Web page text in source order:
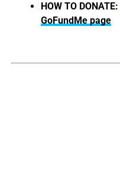
HOW TO DONATE:
GoFundMe page